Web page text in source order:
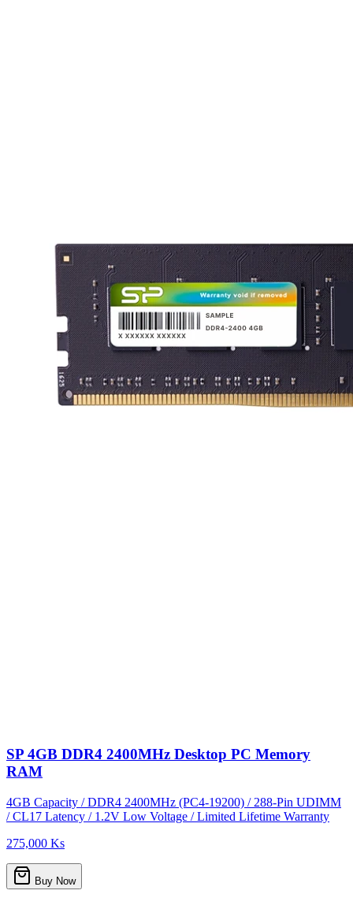
SP 4GB DDR4 2400MHz Desktop PC Memory
RAM
4GB Capacity / DDR4 2400MHz (PC4-19200) / 288-Pin UDIMM
/ CL17 Latency / 1.2V Low Voltage / Limited Lifetime Warranty
275,000 Ks
Buy Now